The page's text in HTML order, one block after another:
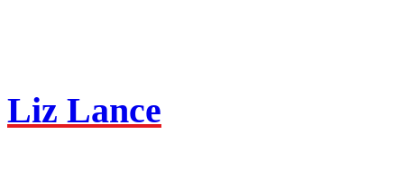
Liz Lance